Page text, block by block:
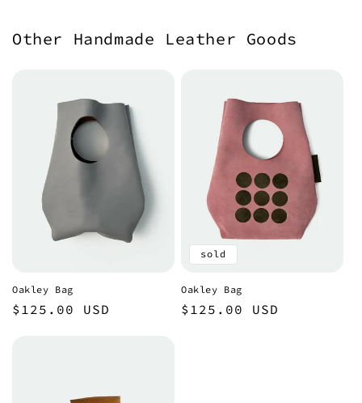
Other Handmade Leather Goods
Oakley Bag
Regular
$125.00 USD
sold
Oakley Bag
Regular
$125.00 USD